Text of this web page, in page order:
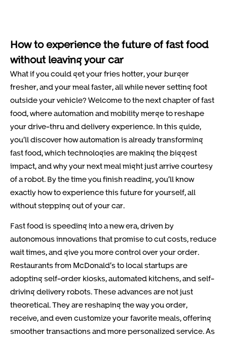
How to experience the future of fast food
without leaving your car
What if you could get your fries hotter, your burger
fresher, and your meal faster, all while never setting foot
outside your vehicle? Welcome to the next chapter of fast
food, where automation and mobility merge to reshape
your drive-thru and delivery experience. In this guide,
you’ll discover how automation is already transforming
fast food, which technologies are making the biggest
impact, and why your next meal might just arrive courtesy
of a robot. By the time you finish reading, you’ll know
exactly how to experience this future for yourself, all
without stepping out of your car.
Fast food is speeding into a new era, driven by
autonomous innovations that promise to cut costs, reduce
wait times, and give you more control over your order.
Restaurants from McDonald’s to local startups are
adopting self-order kiosks, automated kitchens, and self-
driving delivery robots. These advances are not just
theoretical. They are reshaping the way you order,
receive, and even customize your favorite meals, offering
smoother transactions and more personalized service. As